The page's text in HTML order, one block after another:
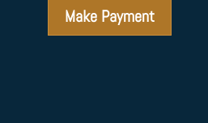
Make Payment